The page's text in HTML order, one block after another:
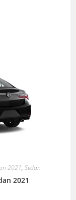
2021, Sedan
2021